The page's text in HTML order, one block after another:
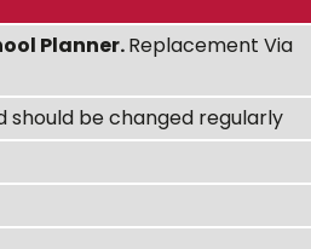
Planner.Replacement Via
should be changed regularly